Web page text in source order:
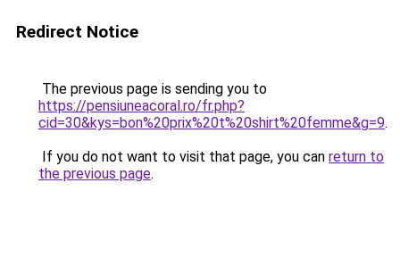
Redirect Notice
The previous page is sending you to
https://pensiuneacoral.ro/fr.php?
cid=30&kys=bon%20prix%20t%20shirt%20femme&g=9.
If you do not want to visit that page, you can return to
the previous page.